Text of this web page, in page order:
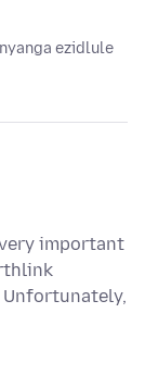
ezidlule
important
Unfortunately,